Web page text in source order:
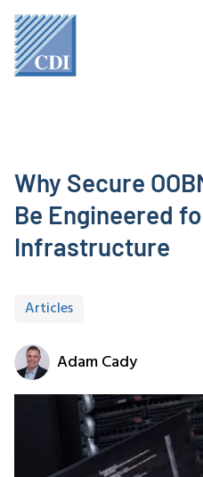
Why Secure
Be Engineered
Infrastructure
Articles
Adam Cady